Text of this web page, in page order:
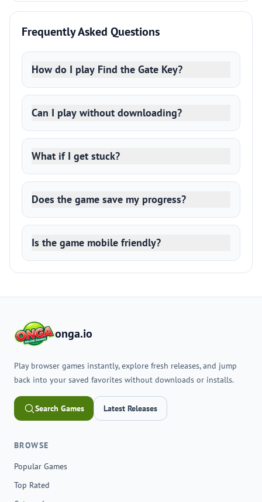
Frequently Asked Questions
How do I play Find the Gate Key?
Can I play without downloading?
What if I get stuck?
Does the game save my progress?
Is the game mobile friendly?
onga.io
Play browser games instantly, explore fresh releases, and jump
back into your saved favorites without downloads or installs.
Search Games Latest Releases
BROWSE
Popular Games
Top Rated